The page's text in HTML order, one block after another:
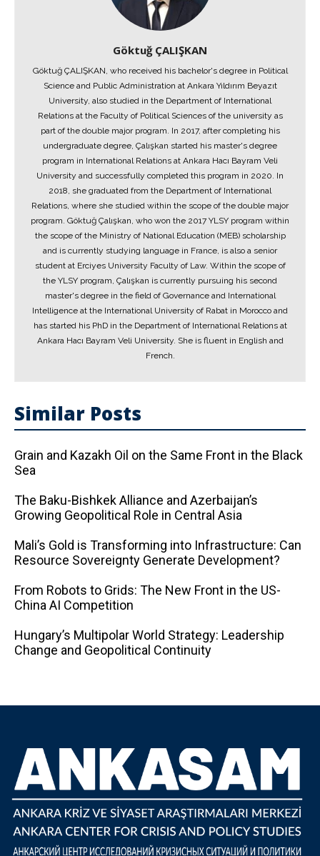
Göktuğ ÇALIŞKAN
Göktuğ ÇALIŞKAN, who received his bachelor's degree in Political
Science and Public Administration at Ankara Yıldırım Beyazıt
University, also studied in the Department of International
Relations at the Faculty of Political Sciences of the university as
part of the double major program. In 2017, after completing his
undergraduate degree, Çalışkan started his master's degree
program in International Relations at Ankara Hacı Bayram Veli
University and successfully completed this program in 2020. In
2018, she graduated from the Department of International
Relations, where she studied within the scope of the double major
program. Göktuğ Çalışkan, who won the 2017 YLSY program within
the scope of the Ministry of National Education (MEB) scholarship
and is currently studying language in France, is also a senior
student at Erciyes University Faculty of Law. Within the scope of
the YLSY program, Çalışkan is currently pursuing his second
master's degree in the field of Governance and International
Intelligence at the International University of Rabat in Morocco and
has started his PhD in the Department of International Relations at
Ankara Hacı Bayram Veli University. She is fluent in English and
French.
Similar Posts
Grain and Kazakh Oil on the Same Front in the Black
Sea
The Baku-Bishkek Alliance and Azerbaijan’s
Growing Geopolitical Role in Central Asia
Mali’s Gold is Transforming into Infrastructure: Can
Resource Sovereignty Generate Development?
From Robots to Grids: The New Front in the US-
China AI Competition
Hungary’s Multipolar World Strategy: Leadership
Change and Geopolitical Continuity